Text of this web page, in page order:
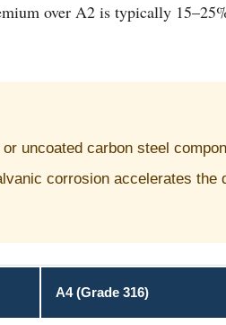
over A2 is typically
uncoated carbon steel
corrosion accelerates
A4 (Grade 316)